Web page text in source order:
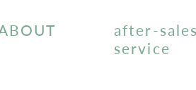
after-sales
service